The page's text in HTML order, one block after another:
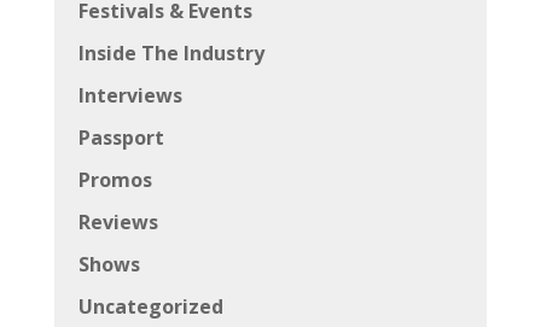
Festivals & Events
Inside The Industry
Interviews
Passport
Promos
Reviews
Shows
Uncategorized